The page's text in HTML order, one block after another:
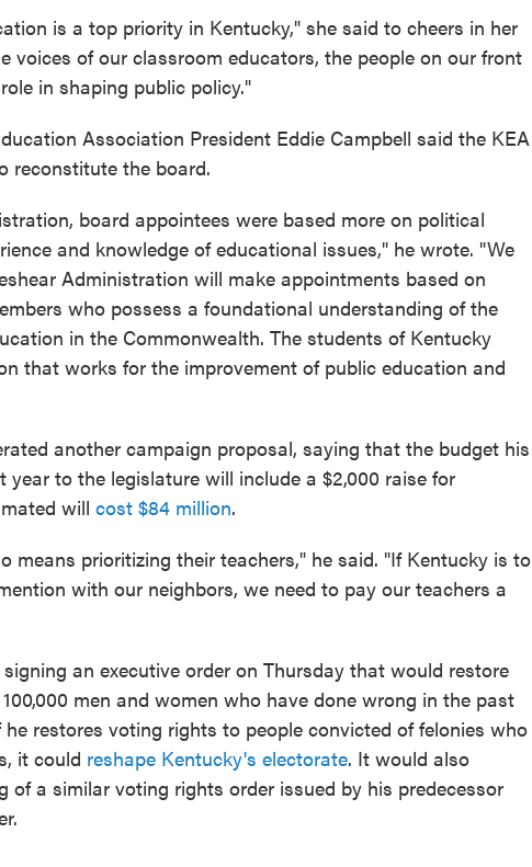
is a top priority in Kentucky," she said to cheers in her
voices of our classroom educators, the people on our front
in shaping public policy."
Association President Eddie Campbell said the KEA
reconstitute the board.
board appointees were based more on political
and knowledge of educational issues," he wrote. "We
Administration will make appointments based on
who possess a foundational understanding of the
in the Commonwealth. The students of Kentucky
that works for the improvement of public education and
another campaign proposal, saying that the budget his
to the legislature will include a $2,000 raise for
will cost $84 million.
means prioritizing their teachers," he said. "If Kentucky is to
with our neighbors, we need to pay our teachers a
an executive order on Thursday that would restore
men and women who have done wrong in the past
restores voting rights to people convicted of felonies who
it could reshape Kentucky's electorate. It would also
of a similar voting rights order issued by his predecessor